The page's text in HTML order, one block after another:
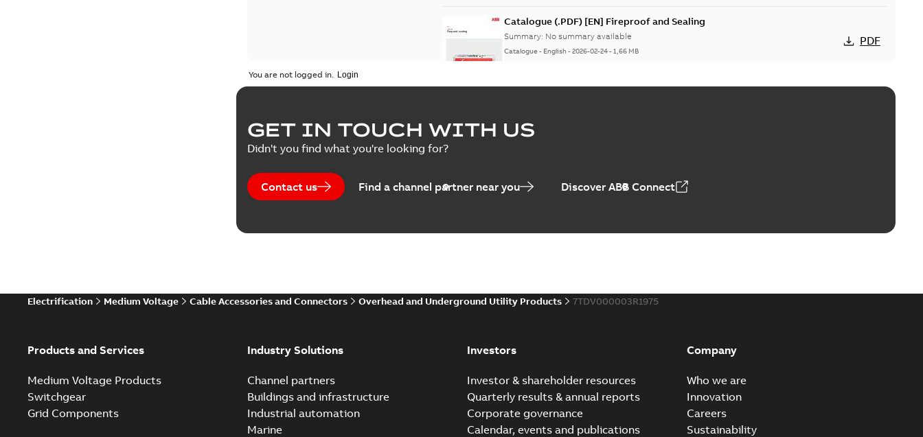
Catalogue (.PDF) [EN] Fireproof and Sealing
Summary: No summary available
Catalogue - English-2026-02-24-1,66 MB
PDF
ELIP IEEE Medium Voltage Products Catalogue (EMEEA)
Summary:
Reference list
You are not logged in.
GET IN TOUCH WITH US
Didn't you find what you're looking for?
Contact us Find a channel partner near you Discover ABB Connect
Electrification Medium Voltage Cable Accessories and Connectors Overhead and Underground Utility Products 7TDV000003R1975
Products and Services
Medium Voltage Products
Switchgear
Grid Components
Industry Solutions
Channel partners
Buildings and infrastructure
Industrial automation
Marine
Investors
Investor & shareholder resources
Quarterly results & annual reports
Corporate governance
Calendar, events and publications
Company
Who we are
Innovation
Careers
Sustainability